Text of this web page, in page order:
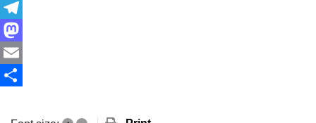
Flipboard
Telegram
Mastodon
Email